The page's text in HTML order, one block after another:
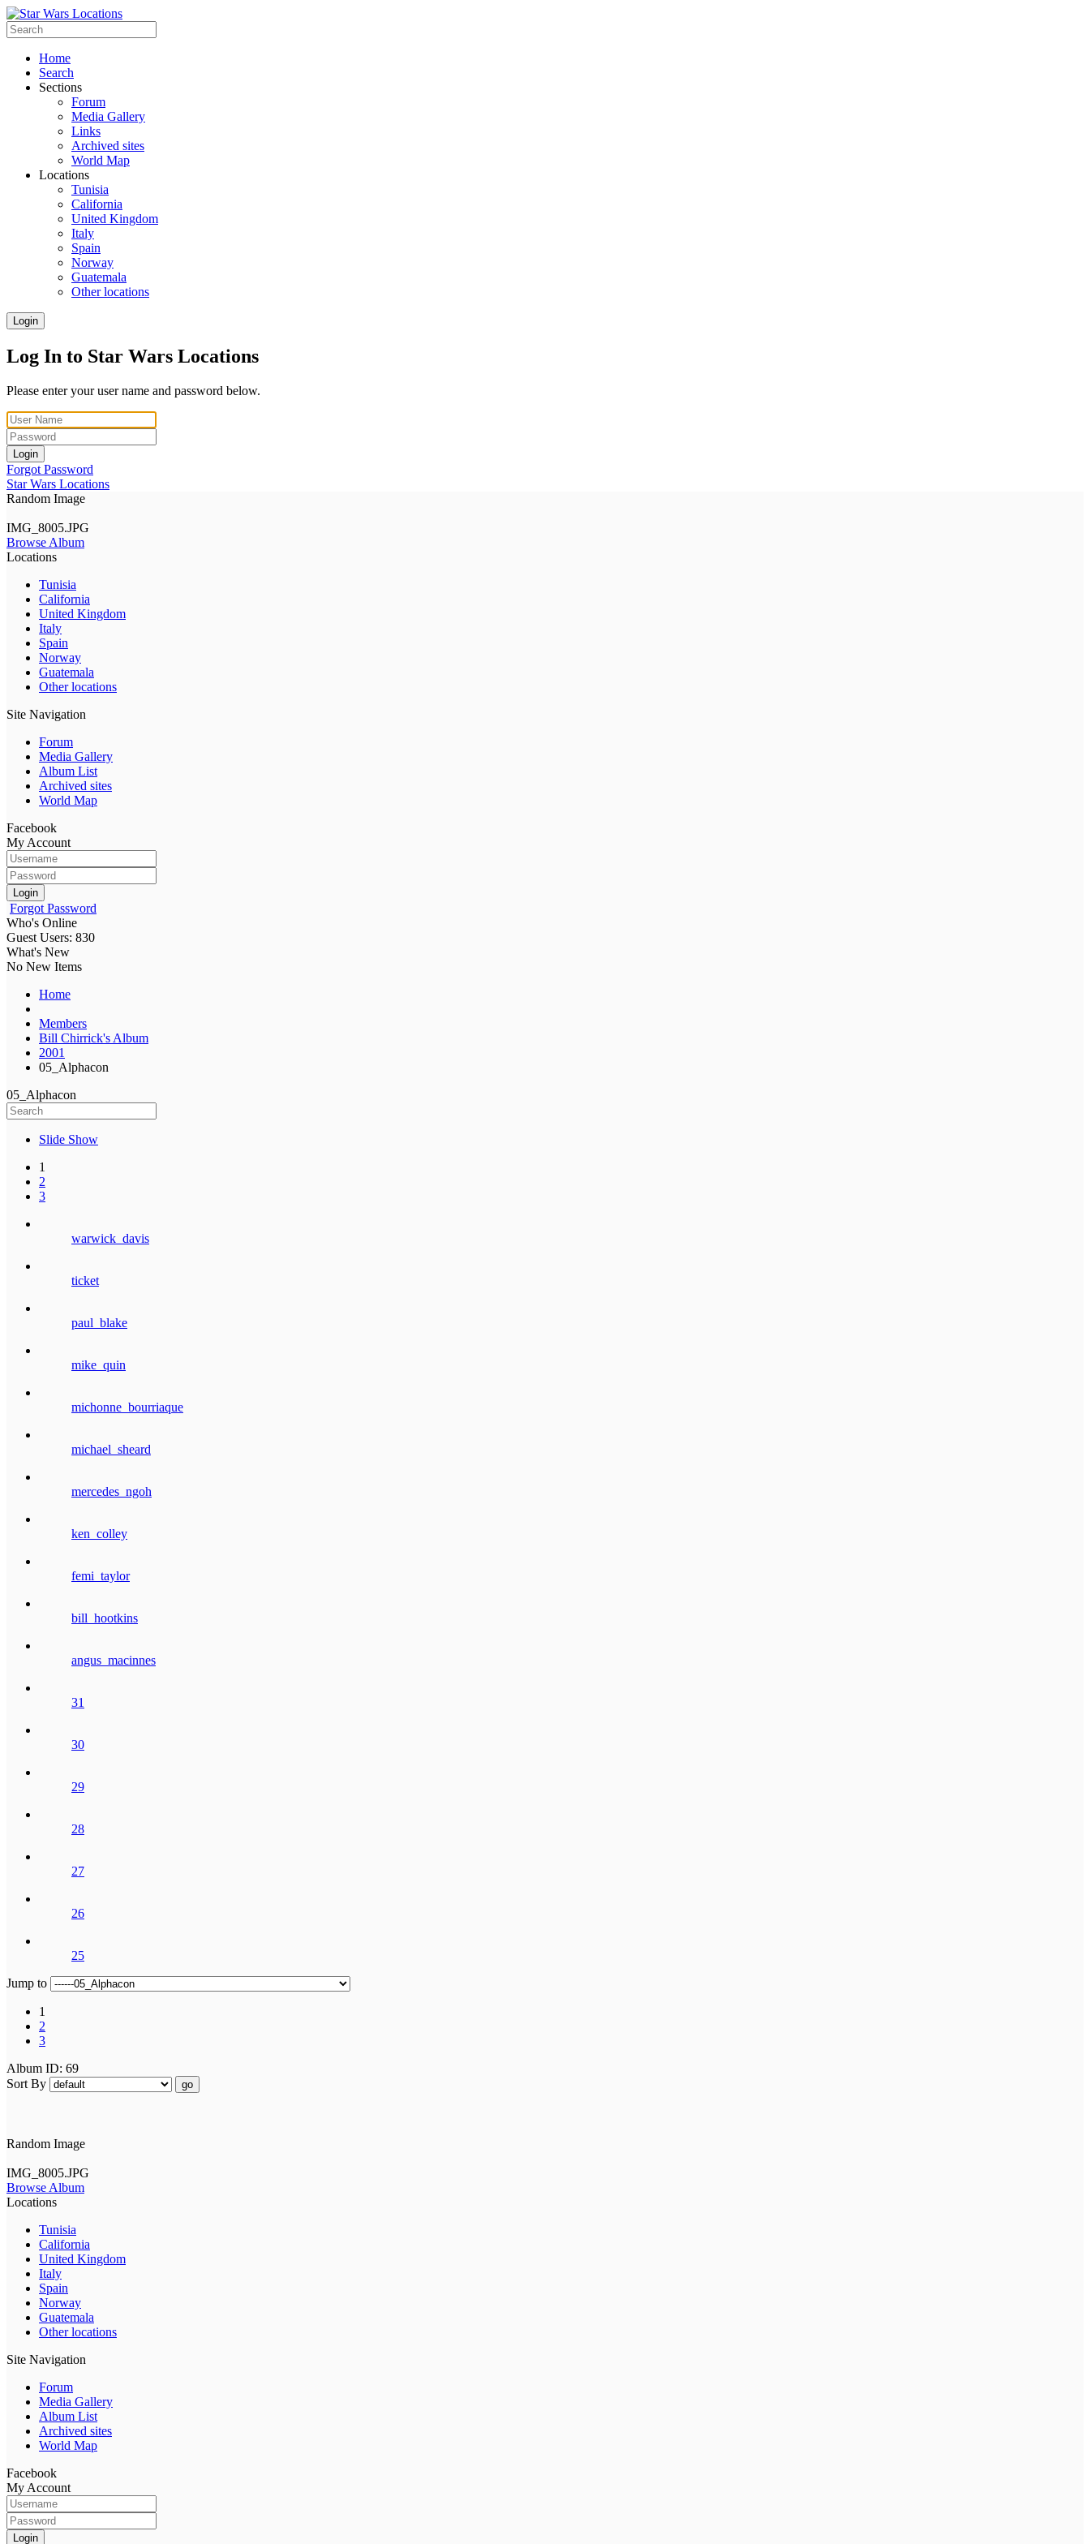
Home
Search
Sections
Forum
Media Gallery
Links
Archived sites
World Map
Locations
Tunisia
California
United Kingdom
Italy
Spain
Norway
Guatemala
Other locations
Login
Log In to Star Wars Locations
Please enter your user name and password below.
Login
Forgot Password
Star Wars Locations
Random Image
IMG_8005.JPG
Browse Album
Locations
Tunisia
California
United Kingdom
Italy
Spain
Norway
Guatemala
Other locations
Site Navigation
Forum
Media Gallery
Album List
Archived sites
World Map
Facebook
My Account
Login
Forgot Password
Who's Online
Guest Users: 830
What's New
No New Items
Home
Members
Bill Chirrick's Album
2001
05_Alphacon
05_Alphacon
Slide Show
1
2
3
warwick_davis
ticket
paul_blake
mike_quin
michonne_bourriaque
michael_sheard
mercedes_ngoh
ken_colley
femi_taylor
bill_hootkins
angus_macinnes
31
30
29
28
27
26
25
Jump to
1
2
3
Album ID: 69
Sort By
go
Random Image
IMG_8005.JPG
Browse Album
Locations
Tunisia
California
United Kingdom
Italy
Spain
Norway
Guatemala
Other locations
Site Navigation
Forum
Media Gallery
Album List
Archived sites
World Map
Facebook
My Account
Login